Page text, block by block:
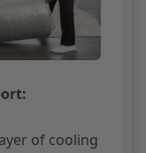
of cooling